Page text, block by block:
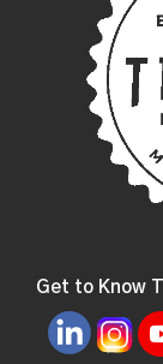
Get to Know